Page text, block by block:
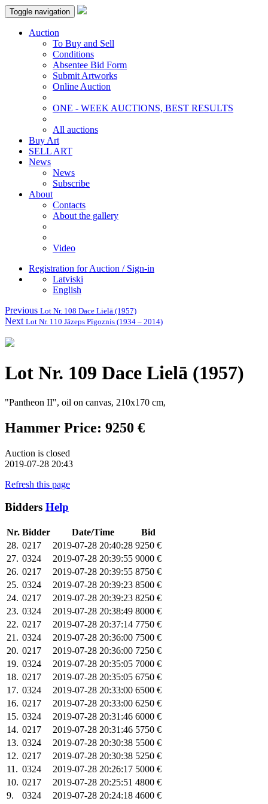
Toggle navigation
Auction
To Buy and Sell
Conditions
Absentee Bid Form
Submit Artworks
Online Auction
ONE - WEEK AUCTIONS, BEST RESULTS
All auctions
Buy Art
SELL ART
News
News
Subscribe
About
Contacts
About the gallery
Video
Registration for Auction / Sign-in
Latviski
English
Previous Lot Nr. 108 Dace Lielā (1957)
Next Lot Nr. 110 Jāzeps Pīgoznis (1934 – 2014)
Lot Nr. 109 Dace Lielā (1957)
"Pantheon II", oil on canvas, 210x170 cm,
Hammer Price: 9250 €
Auction is closed
2019-07-28 20:43
Refresh this page
Bidders Help
Nr. Bidder Date/Time
Bid
28. 0217 2019-07-28 20:40:28 9250 €
27. 0324 2019-07-28 20:39:55 9000 €
26. 0217 2019-07-28 20:39:55 8750 €
25. 0324 2019-07-28 20:39:23 8500 €
24. 0217 2019-07-28 20:39:23 8250 €
23. 0324 2019-07-28 20:38:49 8000 €
22. 0217 2019-07-28 20:37:14 7750 €
21. 0324 2019-07-28 20:36:00 7500 €
20. 0217 2019-07-28 20:36:00 7250 €
19. 0324 2019-07-28 20:35:05 7000 €
18. 0217 2019-07-28 20:35:05 6750 €
17. 0324 2019-07-28 20:33:00 6500 €
16. 0217 2019-07-28 20:33:00 6250 €
15. 0324 2019-07-28 20:31:46 6000 €
14. 0217 2019-07-28 20:31:46 5750 €
13. 0324 2019-07-28 20:30:38 5500 €
12. 0217 2019-07-28 20:30:38 5250 €
11. 0324 2019-07-28 20:26:17 5000 €
10. 0217 2019-07-28 20:25:51 4800 €
9.
0324 2019-07-28 20:24:18 4600 €